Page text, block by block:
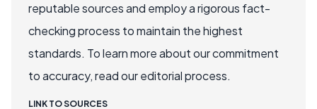
reputable sources and employ a rigorous fact-
checking process to maintain the highest
standards. To learn more about our commitment
to accuracy, read our editorial process.
LINK TO SOURCES